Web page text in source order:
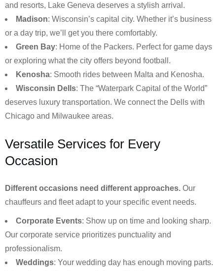
and resorts, Lake Geneva deserves a stylish arrival.
Madison: Wisconsin’s capital city. Whether it’s business
or a day trip, we’ll get you there comfortably.
Green Bay: Home of the Packers. Perfect for game days
or exploring what the city offers beyond football.
Kenosha: Smooth rides between Malta and Kenosha.
Wisconsin Dells: The “Waterpark Capital of the World”
deserves luxury transportation. We connect the Dells with
Chicago and Milwaukee areas.
Versatile Services for Every
Occasion
Different occasions need different approaches. Our
chauffeurs and fleet adapt to your specific event needs.
Corporate Events: Show up on time and looking sharp.
Our corporate service prioritizes punctuality and
professionalism.
Weddings: Your wedding day has enough moving parts.